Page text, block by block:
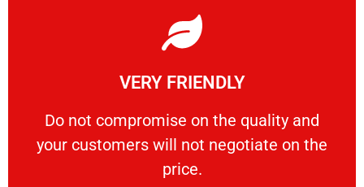
VERY FRIENDLY
​Do not compromise on the quality and
your customers will not negotiate on the
price.
VERY FRIENDLY
​Do not compromise on the quality and your
Learn More